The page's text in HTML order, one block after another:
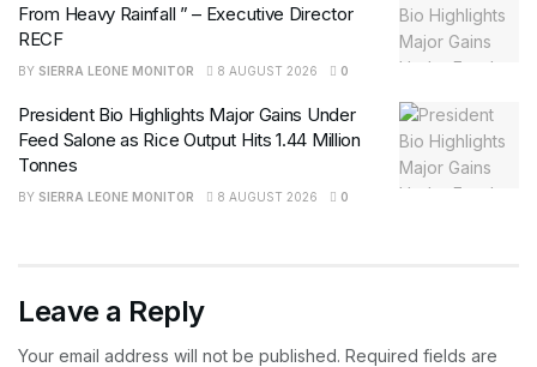
From Heavy Rainfall ” – Executive Director
RECF
BY SIERRA LEONE MONITOR 8 AUGUST 2026 0
President Bio Highlights Major Gains Under
Feed Salone as Rice Output Hits 1.44 Million
Tonnes
BY SIERRA LEONE MONITOR 8 AUGUST 2026 0
Leave a Reply
Your email address will not be published. Required fields are